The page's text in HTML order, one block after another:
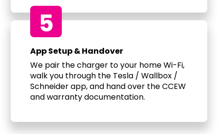
5
App Setup & Handover
We pair the charger to your home Wi-Fi,
walk you through the Tesla / Wallbox /
Schneider app, and hand over the CCEW
and warranty documentation.